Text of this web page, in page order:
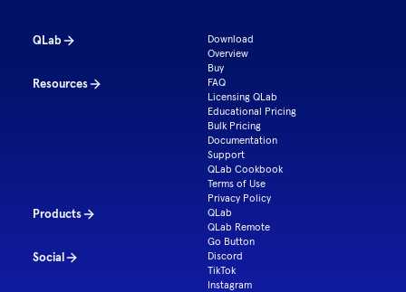
QLab
Download
Overview
Buy
Resources
FAQ
Licensing QLab
Educational Pricing
Bulk Pricing
Documentation
Support
QLab Cookbook
Terms of Use
Privacy Policy
Products
QLab
QLab Remote
Go Button
Social
Discord
TikTok
Instagram